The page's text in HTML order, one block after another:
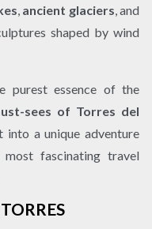
ancient glaciers , and
shaped by wind
purest essence of the
sees of Torres del
a unique adventure
fascinating travel